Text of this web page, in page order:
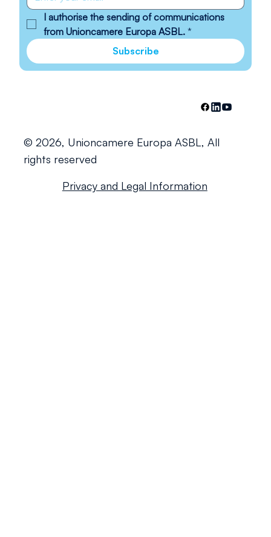
© 2026, Unioncamere Europa ASBL, All
rights reserved
Privacy and Legal Information
I authorise the sending of communications
from Unioncamere Europa ASBL. *
Subscribe